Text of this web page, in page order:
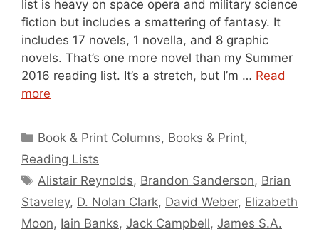
list is heavy on space opera and military science
fiction but includes a smattering of fantasy. It
includes 17 novels, 1 novella, and 8 graphic
novels. That’s one more novel than my Summer
2016 reading list. It’s a stretch, but I’m … Read
more
Categories
Book & Print Columns, Books & Print,
Reading Lists
Tags
Alistair Reynolds, Brandon Sanderson, Brian
Staveley, D. Nolan Clark, David Weber, Elizabeth
Moon, Iain Banks, Jack Campbell, James S.A.